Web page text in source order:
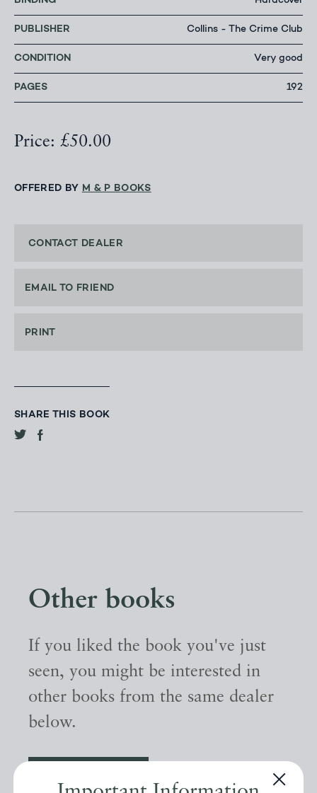
PUBLISHER Collins - The Crime Club
CONDITION Very good
PAGES 192
Price: £50.00
OFFERED BY M & P BOOKS
CONTACT DEALER
EMAIL TO FRIEND
PRINT
SHARE THIS BOOK
Other books
If you liked the book you've just
seen, you might be interested in
other books from the same dealer
below.